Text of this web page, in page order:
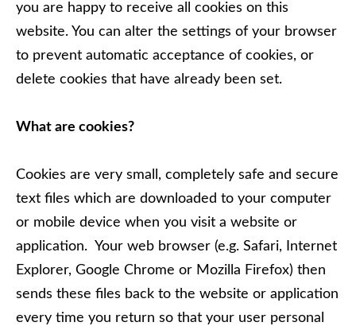
you are happy to receive all cookies on this
website. You can alter the settings of your browser
to prevent automatic acceptance of cookies, or
delete cookies that have already been set.
What are cookies?
Cookies are very small, completely safe and secure
text files which are downloaded to your computer
or mobile device when you visit a website or
application. Your web browser (e.g. Safari, Internet
Explorer, Google Chrome or Mozilla Firefox) then
sends these files back to the website or application
every time you return so that your user personal